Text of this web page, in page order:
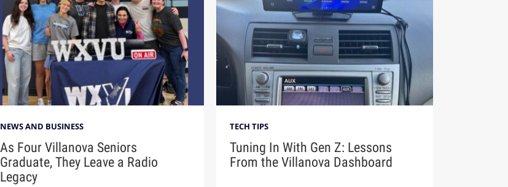
NEWS AND BUSINESS
As Four Villanova Seniors
Graduate, They Leave a Radio
Legacy
TECH TIPS
Tuning In With Gen Z: Lessons
From the Villanova Dashboard